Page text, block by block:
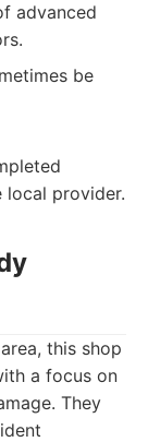
advanced
be
local provider.
this shop
a focus on
They